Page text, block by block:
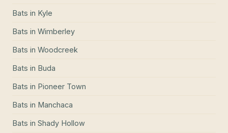
Bats in Kyle
Bats in Wimberley
Bats in Woodcreek
Bats in Buda
Bats in Pioneer Town
Bats in Manchaca
Bats in Shady Hollow